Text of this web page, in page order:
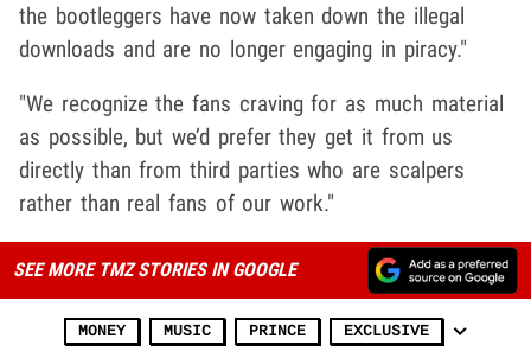
the bootleggers have now taken down the illegal
downloads and are no longer engaging in piracy."
"We recognize the fans craving for as much material
as possible, but we’d prefer they get it from us
directly than from third parties who are scalpers
rather than real fans of our work."
SEE MORE TMZ STORIES IN GOOGLE
MONEY MUSIC PRINCE EXCLUSIVE